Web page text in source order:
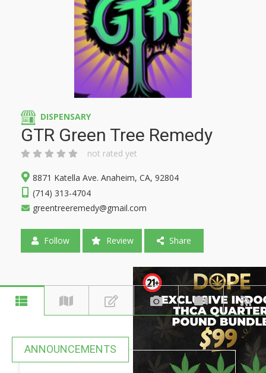
DISPENSARY
GTR Green Tree Remedy
not rated yet
8871 Katella Ave. Anaheim, CA, 92804
(714) 313-4704
greentreeremedy@gmail.com
Follow Review Share
ANNOUNCEMENTS